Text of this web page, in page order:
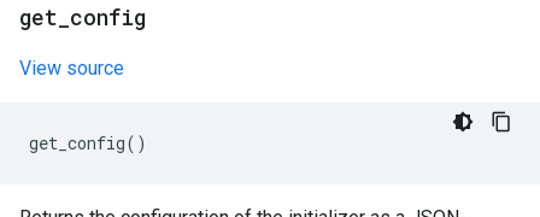
get config
View source
get_config()